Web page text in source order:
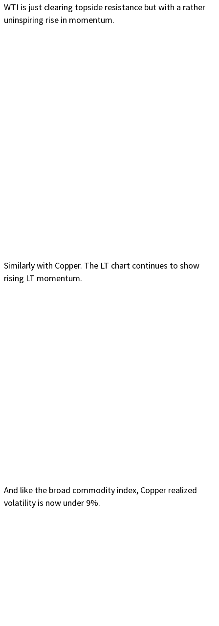
WTI is just clearing topside resistance but with a rather
uninspiring rise in momentum.
Similarly with Copper. The LT chart continues to show
rising LT momentum.
And like the broad commodity index, Copper realized
volatility is now under 9%.